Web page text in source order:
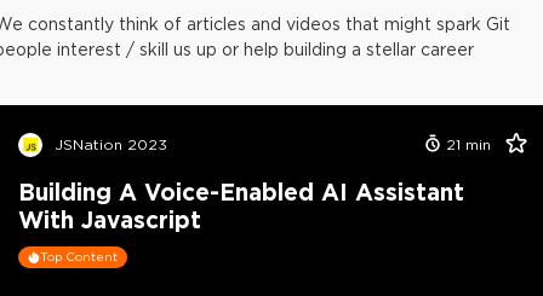
constantly think of articles and videos that might spark Git
interest / skill us up or help building a stellar career
JSNation 2023 21 min
Building A Voice-Enabled AI Assistant
With Javascript
Top Content